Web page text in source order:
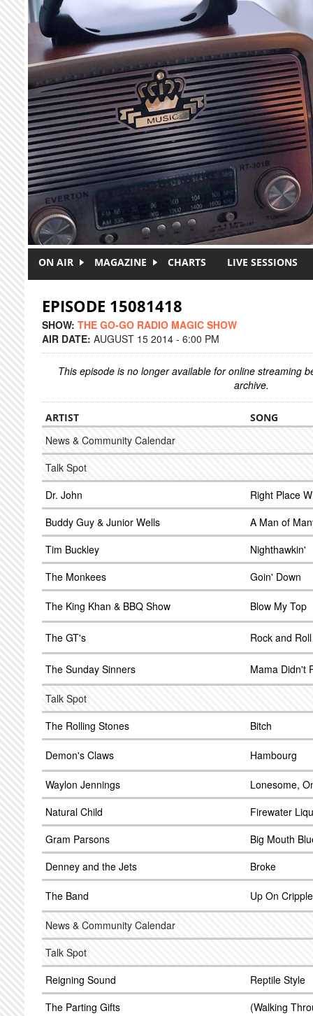
Skip to main content
ON AIR MAGAZINE CHARTS LIVE SESSIONS
EPISODE 15081418
SHOW: THE GO-GO RADIO MAGIC SHOW
AIR DATE: AUGUST 15 2014 - 6:00 PM
This episode is no longer available for online streaming
archive.
ARTIST SONG
News & Community Calendar
Talk Spot
Dr. John
Right Place
Buddy Guy & Junior Wells
A Man of
Tim Buckley
Nighthawkin'
The Monkees
Goin' Down
The King Khan & BBQ Show Blow My Top
The GT's Rock and
The Sunday Sinners Mama Didn't
Talk Spot
The Rolling Stones
Bitch
Demon's Claws Hambourg
Waylon Jennings
Lonesome,
Natural Child
Firewater
Gram Parsons
Big Mouth
Denney and the Jets
Broke
The Band Up On
News & Community Calendar
Talk Spot
Reigning Sound
Reptile Style
The Parting Gifts
(Walking